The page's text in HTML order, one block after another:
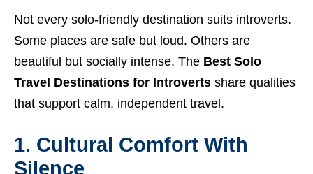
Not every solo-friendly destination suits introverts.
Some places are safe but loud. Others are
beautiful but socially intense. The Best Solo
Travel Destinations for Introverts share qualities
that support calm, independent travel.
1. Cultural Comfort With
Silence